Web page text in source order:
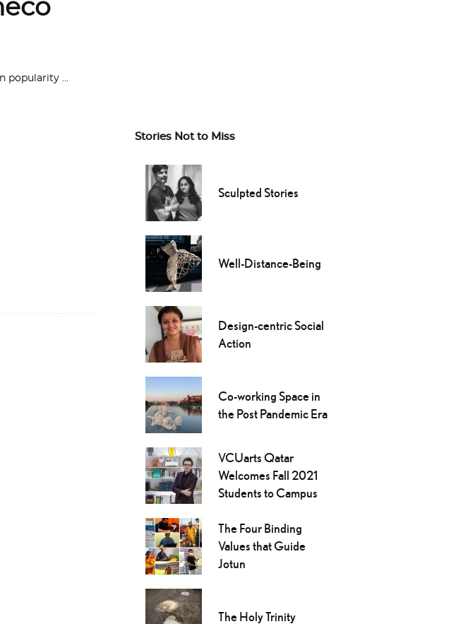
popularity
Stories Not to Miss
Sculpted Stories
Well-Distance-Being
Design-centric Social
Action
Co-working Space in
the Post Pandemic Era
VCUarts Qatar
Welcomes Fall 2021
Students to Campus
The Four Binding
Values that Guide
Jotun
The Holy Trinity